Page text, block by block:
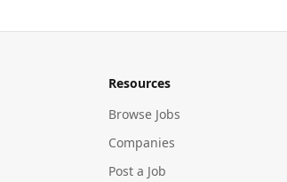
Resources
Browse Jobs
Companies
Post a Job